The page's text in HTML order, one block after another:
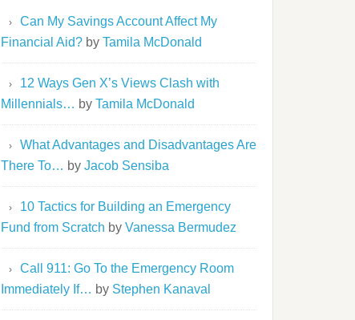
Can My Savings Account Affect My
Financial Aid? by Tamila McDonald
12 Ways Gen X’s Views Clash with
Millennials… by Tamila McDonald
What Advantages and Disadvantages Are
There To… by Jacob Sensiba
10 Tactics for Building an Emergency
Fund from Scratch by Vanessa Bermudez
Call 911: Go To the Emergency Room
Immediately If… by Stephen Kanaval